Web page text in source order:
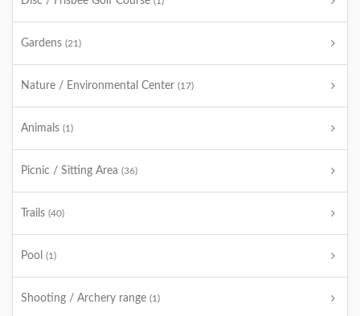
Gardens (21)
Nature / Environmental Center (17)
Animals (1)
Picnic / Sitting Area (36)
Trails (40)
Pool (1)
Shooting / Archery range (1)